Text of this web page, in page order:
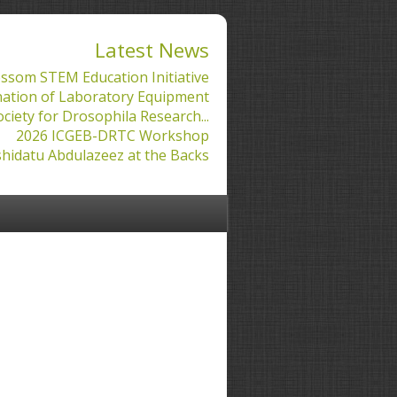
Latest News
STEM Education Initiative
of Laboratory Equipment
for Drosophila Research...
2026 ICGEB-DRTC Workshop
Abdulazeez at the Backs